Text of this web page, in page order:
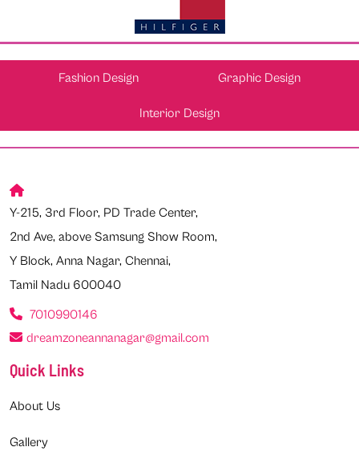
Fashion Design Graphic Design
Interior Design
Y-215, 3rd Floor, PD Trade Center,
2nd Ave, above Samsung Show Room,
Y Block, Anna Nagar, Chennai,
Tamil Nadu 600040
7010990146
dreamzoneannanagar@gmail.com
Quick Links
About Us
Gallery